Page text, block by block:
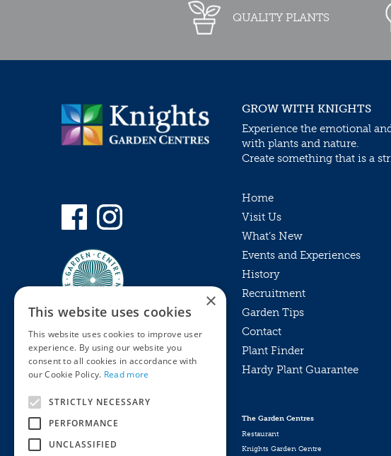
QUALITY PLANTS
Privacy Policy
Online Returns Policy
GROW WITH KNIGHTS
Experience the emotional
with plants and nature.
Create something that is a
Home
Visit Us
What’s New
Events and Experiences
History
Recruitment
Garden Tips
Contact
Plant Finder
Hardy Plant Guarantee
The Garden Centres
Restaurant
Knights Garden Centre
×
This website uses cookies
This website uses cookies to improve user
experience. By using our website you
consent to all cookies in accordance with
our Cookie Policy. Read more
STRICTLY NECESSARY
PERFORMANCE
UNCLASSIFIED